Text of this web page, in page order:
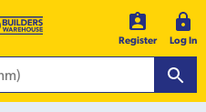
Register Log In